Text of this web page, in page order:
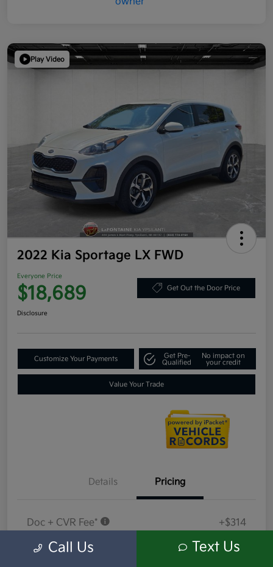
Play Video
2022 Kia Sportage LX FWD
Everyone Price
$18,689 Get Out the Door Price
Disclosure
Customize Your Payments
Get Pre-
Qualified
No impact on
your credit
Value Your Trade
Details Pricing
Doc + CVR Fee* +$314
Everyone Price $18,689
Call Us Text Us